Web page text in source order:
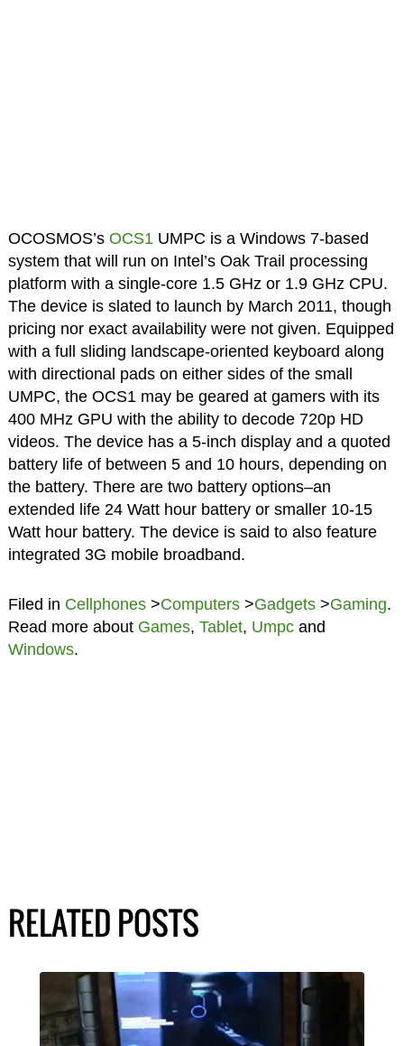
OCOSMOS’s OCS1 UMPC is a Windows 7-based
system that will run on Intel’s Oak Trail processing
platform with a single-core 1.5 GHz or 1.9 GHz CPU.
The device is slated to launch by March 2011, though
pricing nor exact availability were not given. Equipped
with a full sliding landscape-oriented keyboard along
with directional pads on either sides of the small
UMPC, the OCS1 may be geared at gamers with its
400 MHz GPU with the ability to decode 720p HD
videos. The device has a 5-inch display and a quoted
battery life of between 5 and 10 hours, depending on
the battery. There are two battery options–an
extended life 24 Watt hour battery or smaller 10-15
Watt hour battery. The device is said to also feature
integrated 3G mobile broadband.
Filed in Cellphones>Computers>Gadgets>Gaming.
Read more about Games, Tablet, Umpcand
Windows.
RELATED POSTS